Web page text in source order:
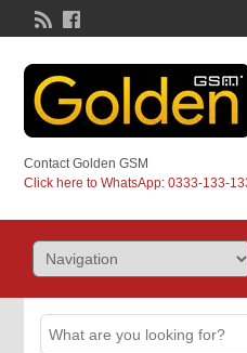
Contact Golden GSM
Click here to WhatsApp: 0333-133-